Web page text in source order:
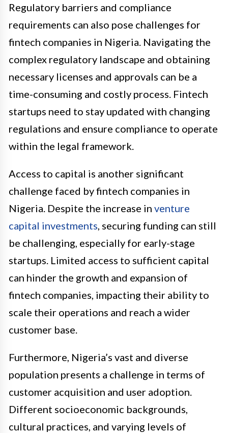
Regulatory barriers and compliance
requirements can also pose challenges for
fintech companies in Nigeria. Navigating the
complex regulatory landscape and obtaining
necessary licenses and approvals can be a
time-consuming and costly process. Fintech
startups need to stay updated with changing
regulations and ensure compliance to operate
within the legal framework.
Access to capital is another significant
challenge faced by fintech companies in
Nigeria. Despite the increase in venture
capital investments , securing funding can still
be challenging, especially for early-stage
startups. Limited access to sufficient capital
can hinder the growth and expansion of
fintech companies, impacting their ability to
scale their operations and reach a wider
customer base.
Furthermore, Nigeria’s vast and diverse
population presents a challenge in terms of
customer acquisition and user adoption.
Different socioeconomic backgrounds,
cultural practices, and varying levels of